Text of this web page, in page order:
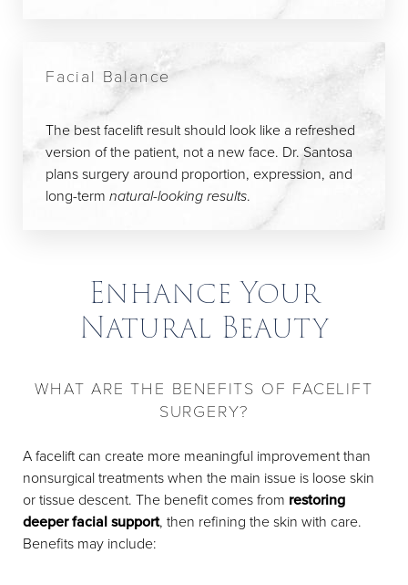
Facial Balance
The best facelift result should look like a refreshed
version of the patient, not a new face. Dr. Santosa
plans surgery around proportion, expression, and
long-term natural-looking results.
Enhance Your
Natural Beauty
WHAT ARE THE BENEFITS OF FACELIFT
SURGERY?
A facelift can create more meaningful improvement than
nonsurgical treatments when the main issue is loose skin
or tissue descent. The benefit comes from restoring
deeper facial support, then refining the skin with care.
Benefits may include: